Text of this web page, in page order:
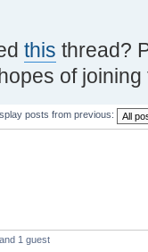
this thread?
of joining
posts from previous:
1 guest